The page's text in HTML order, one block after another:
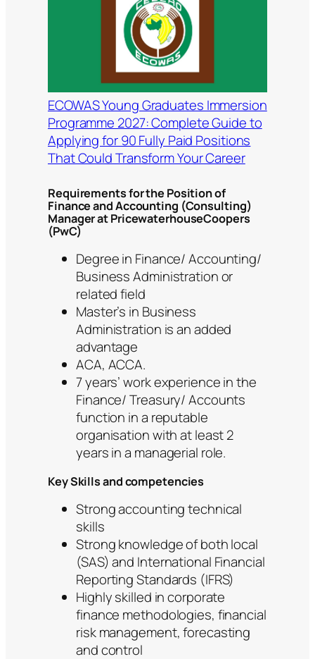
ECOWAS Young Graduates Immersion
Programme 2027: Complete Guide to
Applying for 90 Fully Paid Positions
That Could Transform Your Career
Requirements for the Position of
Finance and Accounting (Consulting)
Manager at PricewaterhouseCoopers
(PwC)
Degree in Finance/ Accounting/
Business Administration or
related field
Master’s in Business
Administration is an added
advantage
ACA, ACCA.
7 years’ work experience in the
Finance/ Treasury/ Accounts
function in a reputable
organisation with at least 2
years in a managerial role.
Key Skills and competencies
Strong accounting technical
skills
Strong knowledge of both local
(SAS) and International Financial
Reporting Standards (IFRS)
Highly skilled in corporate
finance methodologies, financial
risk management, forecasting
and control